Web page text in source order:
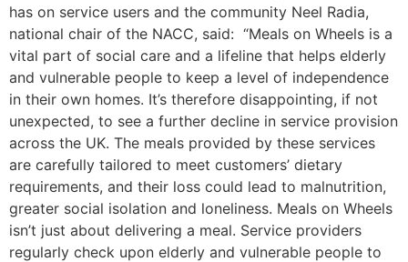
has on service users and the community Neel Radia,
national chair of the NACC, said: “Meals on Wheels is a
vital part of social care and a lifeline that helps elderly
and vulnerable people to keep a level of independence
in their own homes. It’s therefore disappointing, if not
unexpected, to see a further decline in service provision
across the UK. The meals provided by these services
are carefully tailored to meet customers’ dietary
requirements, and their loss could lead to malnutrition,
greater social isolation and loneliness. Meals on Wheels
isn’t just about delivering a meal. Service providers
regularly check upon elderly and vulnerable people to